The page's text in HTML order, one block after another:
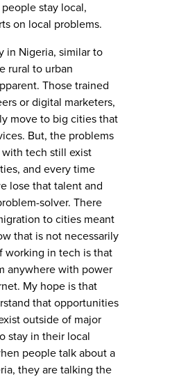
stay local,
on local problems.
in Nigeria, similar to
rural to urban
Those trained
or digital marketers,
move to big cities that
But, the problems
tech still exist
and every time
lose that talent and
solver. There
to cities meant
that is not necessarily
working in tech is that
anywhere with power
My hope is that
that opportunities
outside of major
stay in their local
people talk about a
they are talking the